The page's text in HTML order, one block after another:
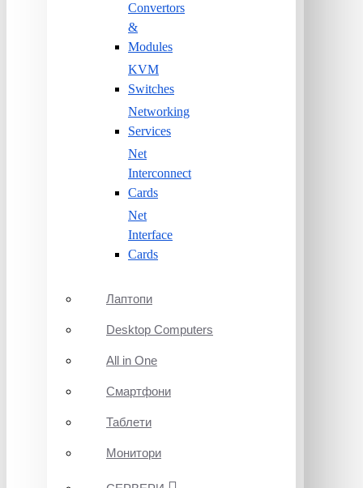
Convertors
&
Modules
KVM
Switches
Networking
Services
Net
Interconnect
Cards
Net
Interface
Cards
Лаптопи
Desktop Computers
All in One
Смартфони
Таблети
Монитори